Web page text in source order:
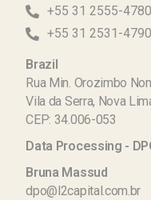
+55 31 2555-4780
+55 31 2531-4790
Brazil
Rua Min. Orozimbo
Vila da Serra, Nova
CEP: 34.006-053
Data Processing -
Bruna Massud
dpo@l2capital.com.br